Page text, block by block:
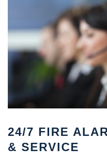
24/7 FIRE
& SERVICE